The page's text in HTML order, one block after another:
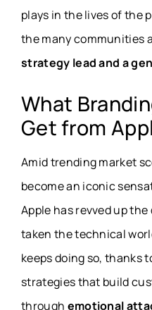
plays in the lives of the
the many communities
strategy lead and a
What
Get from
Amid trending market
become an iconic
Apple has revved up
taken the technical
keeps doing so, thanks
strategies that build
through emotional